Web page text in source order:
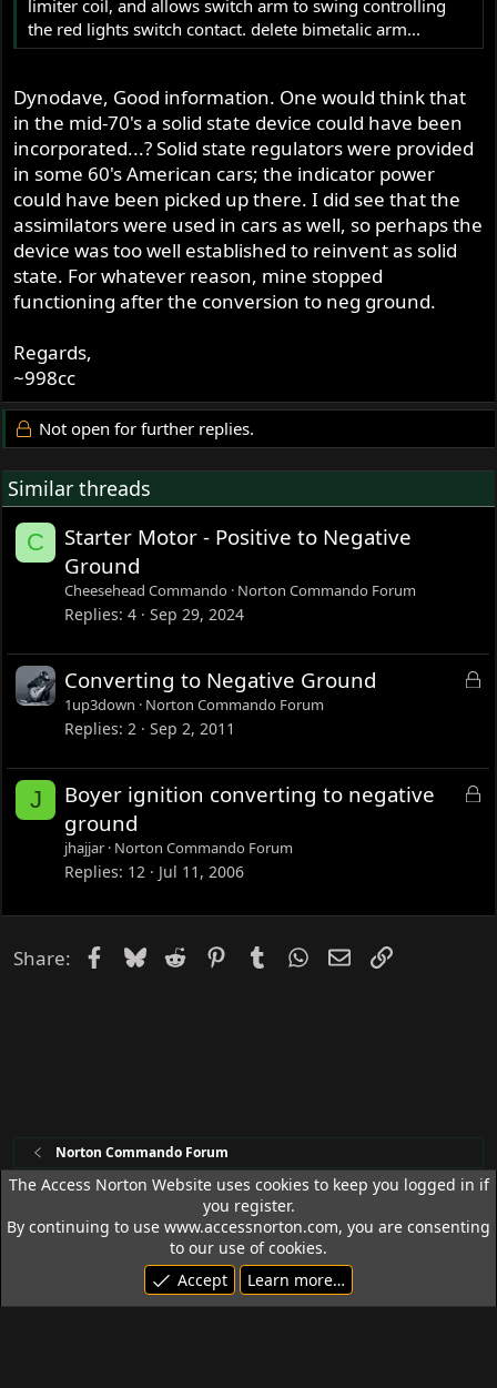
limiter coil, and allows switch arm to swing controlling
the red lights switch contact. delete bimetalic arm...
Dynodave, Good information. One would think that
in the mid-70's a solid state device could have been
incorporated...? Solid state regulators were provided
in some 60's American cars; the indicator power
could have been picked up there. I did see that the
assimilators were used in cars as well, so perhaps the
device was too well established to reinvent as solid
state. For whatever reason, mine stopped
functioning after the conversion to neg ground.
Regards,
~998cc
Not open for further replies.
Similar threads
C
Starter Motor - Positive to Negative
Ground
Cheesehead Commando Norton Commando Forum
Replies 4 Sep 29, 2024
L
d
Converting to Negative Ground
1up3down Norton Commando Forum
Replies 2 Sep 2, 2011
J
L
d
Boyer ignition converting to negative
ground
jhajjar Norton Commando Forum
Replies 12 Jul 11, 2006
Share: Facebook
Bluesky
Reddit PinterestTumblrWhatsApp
EmailLink
Norton Commando Forum
Access Norton Default Dark Theme
Terms and rules
Privacy policy Help
R
S
© 1992 - 2026 Access Norton. All rights reserved.
The Access Norton Website uses cookies to keep you logged in if
you register.
By continuing to use www.accessnorton.com, you are consenting
to our use of cookies.
Accept
Learn more…